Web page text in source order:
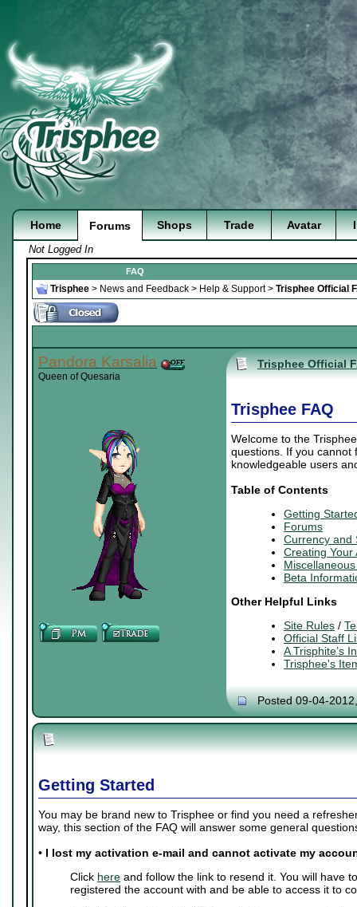
Home Forums Shops Trade Avatar
Not Logged In
FAQ
Trisphee > News and Feedback > Help & Support> Trisphee Official
Pandora Karsalia
Queen of Quesaria
Trisphee Official
Trisphee FAQ
Welcome to the
questions. If you cannot
knowledgeable users
Table of Contents
Getting
Forums
Currency and
Creating Your
Beta
Other Helpful Links
Site Rules /
Official Staff
A Trisphite’s
Trisphee's
Posted 09-04-
Getting Started
You may be brand new to Trisphee or find you need a
way, this section of the FAQ will answer some general
• I lost my activation e-mail and cannot activate my
Click here and follow the link to resend it. You will have
registered the account with and be able to access it to